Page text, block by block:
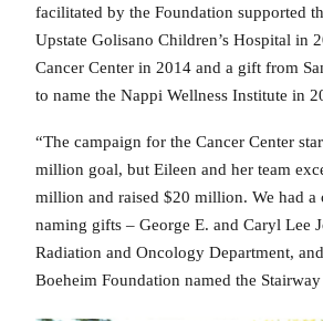
facilitated by the Foundation supported
Upstate Golisano Children’s Hospital in
Cancer Center in 2014 and a gift from
to name the Nappi Wellness Institute in
“The campaign for the Cancer Center
million goal, but Eileen and her team
million and raised $20 million. We had a
naming gifts – George E. and Caryl Lee
Radiation and Oncology Department,
Boeheim Foundation named the